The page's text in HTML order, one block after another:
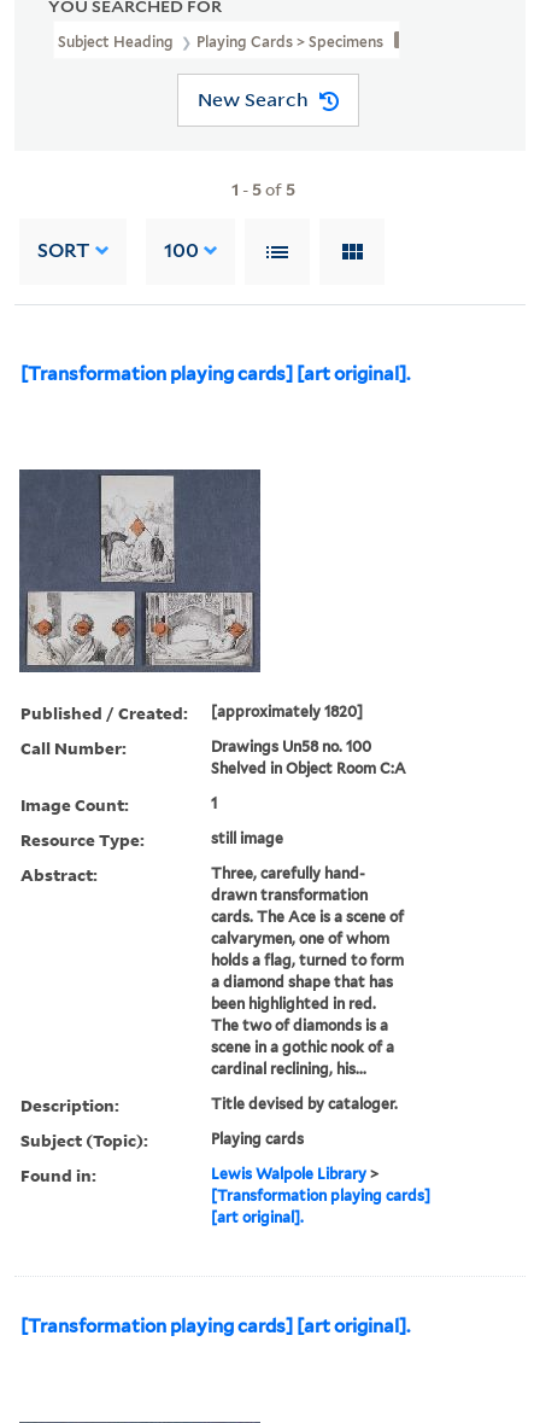
YOU SEARCHED FOR
Subject Heading Playing Cards > Specimens
New Search
1 - 5of 5
SORT 100
[Transformation playing cards] [art original].
Published / Created: [approximately 1820]
Call Number:
Drawings Un58 no. 100
Shelved in Object Room C:A
Image Count: 1
Resource Type: still image
Abstract:
Three, carefully hand-
drawn transformation
cards. The Ace is a scene of
calvarymen, one of whom
holds a flag, turned to form
a diamond shape that has
been highlighted in red.
The two of diamonds is a
scene in a gothic nook of a
cardinal reclining, his...
Description: Title devised by cataloger.
Subject (Topic): Playing cards
Found in: Lewis Walpole Library >
[Transformation playing cards]
[art original].
[Transformation playing cards] [art original].